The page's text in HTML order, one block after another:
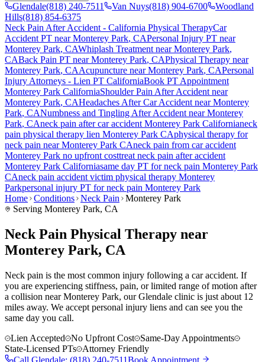
Glendale(818) 240-7511 Van Nuys(818) 904-6700
Woodland
Hills(818) 854-6375
Neck Pain After Accident - California Physical TherapyCar
Accident PT nearMonterey Park, CAPersonal Injury PT near
Monterey Park, CAWhiplash Treatment nearMonterey Park,
CABack Pain PT nearMonterey Park, CAPhysical Therapy near
Monterey Park, CAAcupuncture nearMonterey Park, CAPersonal
Injury Attorneys - Lien PT CaliforniaBook PT Appointment
Monterey Park CaliforniaShoulder Pain After Accident near
Monterey Park, CAHeadaches After Car Accident nearMonterey
Park, CANumbness and Tingling After Accident nearMonterey
Park, CAneck pain after car accident Monterey Park Californianeck
pain physical therapy lien Monterey Park CAphysical therapy for
neck pain nearMonterey Park CAneck pain from car accident
Monterey Park no upfront costtreat neck pain after accident
Monterey Park Californiasame day PT forneck pain Monterey Park
CAneck pain accident victim physical therapy Monterey
Parkpersonal injury PT forneck pain Monterey Park
Home Conditions Neck Pain
Monterey Park
Serving Monterey Park, CA
Neck Pain Physical Therapy near
Monterey Park, CA
Neck pain is the most common injury following a car accident. If
you are experiencing stiffness, pain, or limited range of motion after
a collision near Monterey Park, our Glendale clinic is just about 12
miles away. We accept personal injury liens and can see you the
same day you call.
Lien Accepted
No Upfront Cost
Same-Day Appointments
State-Licensed PTs
Attorney Friendly
Call Glendale: (818) 240-7511Book Appointment